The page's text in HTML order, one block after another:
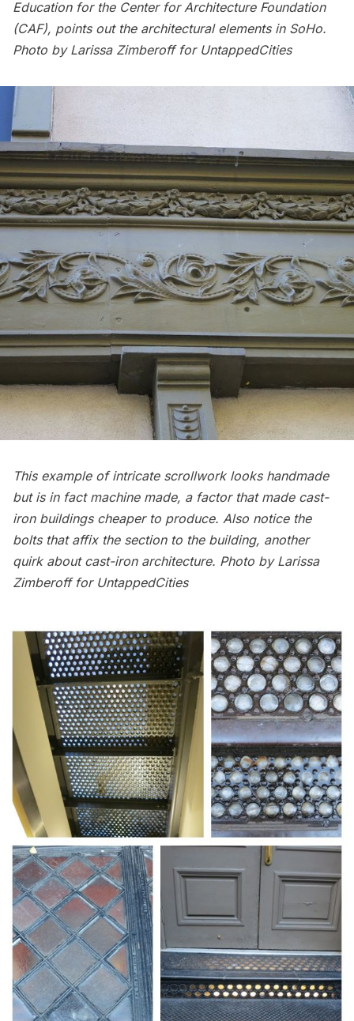
Education for the Center for Architecture Foundation
(CAF), points out the architectural elements in SoHo.
Photo by Larissa Zimberoff for UntappedCities
This example of intricate scrollwork looks handmade
but is in fact machine made, a factor that made cast-
iron buildings cheaper to produce. Also notice the
bolts that affix the section to the building, another
quirk about cast-iron architecture. Photo by Larissa
Zimberoff for UntappedCities